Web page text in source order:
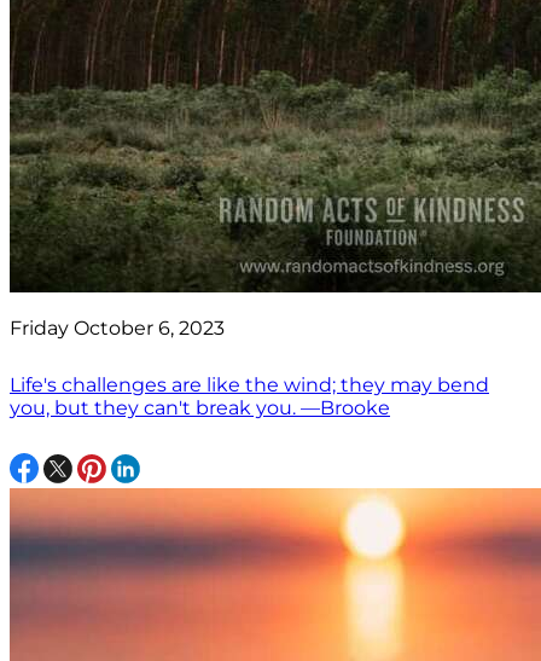
Friday October 6, 2023
Life's challenges are like the wind; they may bend
you, but they can't break you. —Brooke